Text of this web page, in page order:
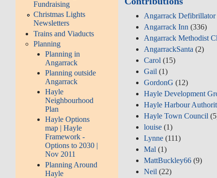
Fundraising
Christmas Lights
Newsletters
Trains and Viaducts
Planning
Planning in
Angarrack
Planning outside
Angarrack
Hayle
Neighbourhood
Plan
Hayle Options
map | Hayle
Framework -
Options to 2030 |
Nov 2011
Planning Around
Hayle
Angarrack Defibrillator
Angarrack Inn (336)
Angarrack Methodist
AngarrackSanta (2)
Carol (15)
Gail (1)
GordonG (12)
Hayle Development
Hayle Harbour
Hayle Town Council
louise (1)
Lynne (111)
Mal (1)
MattBuckley66 (9)
Neil (22)